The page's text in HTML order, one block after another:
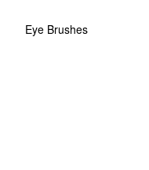
Eye Brushes